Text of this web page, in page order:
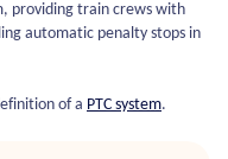
providing train crews with
automatic penalty stops in
of a PTC system.